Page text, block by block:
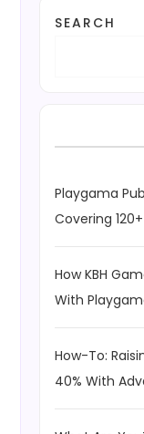
SEARCH
Playgama
Covering
How KBH
With
How-To:
40% With